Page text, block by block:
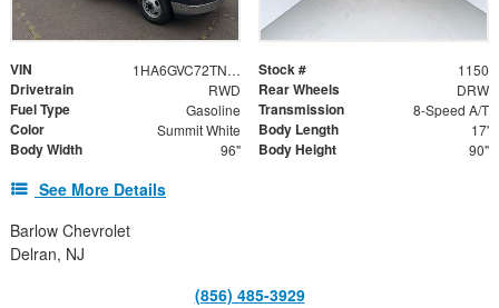
VIN 1HA6GVC72TN001150 Stock # 1150
Drivetrain RWD Rear Wheels DRW
Fuel Type Gasoline Transmission 8-Speed A/T
Color Summit White Body Length 17'
Body Width 96" Body Height 90"
See More Details
Barlow Chevrolet
Delran, NJ
(856) 485-3929